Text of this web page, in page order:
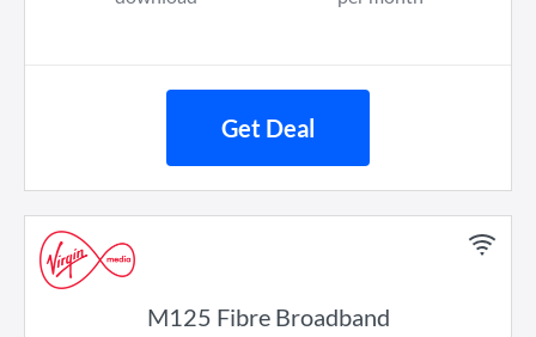
Get Deal
M125 Fibre Broadband